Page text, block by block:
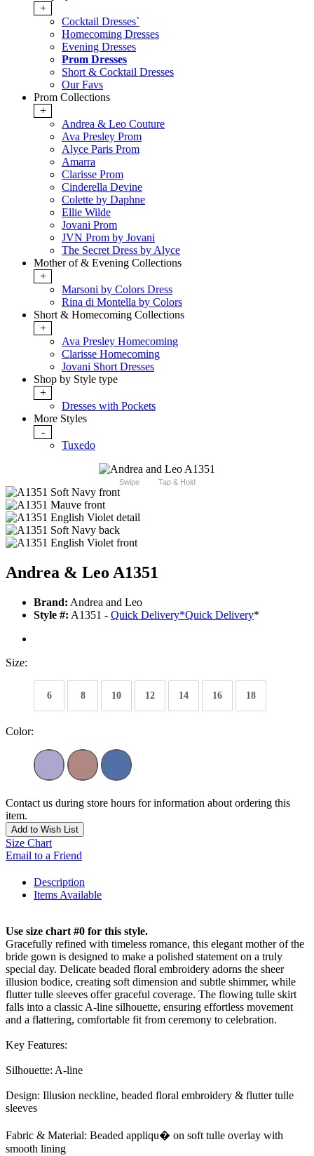
+
Cocktail Dresses`
Homecoming Dresses
Evening Dresses
Prom Dresses
Short & Cocktail Dresses
Our Favs
Prom Collections
+
Andrea & Leo Couture
Ava Presley Prom
Alyce Paris Prom
Amarra
Clarisse Prom
Cinderella Devine
Colette by Daphne
Ellie Wilde
Jovani Prom
JVN Prom by Jovani
The Secret Dress by Alyce
Mother of & Evening Collections
+
Marsoni by Colors Dress
Rina di Montella by Colors
Short & Homecoming Collections
+
Ava Presley Homecoming
Clarisse Homecoming
Jovani Short Dresses
Shop by Style type
+
Dresses with Pockets
More Styles
-
Tuxedo
Swipe Tap & Hold
Andrea & Leo A1351
Brand: Andrea and Leo
Style #: A1351 - Quick Delivery*Quick Delivery*
Size:
6 8 10 12 14 16 18
Color:
Contact us during store hours for information about ordering this
item.
Add to Wish List
Size Chart
Email to a Friend
Description
Items Available
Use size chart #0 for this style.
Gracefully refined with timeless romance, this elegant mother of the
bride gown is designed to make a polished statement on a truly
special day. Delicate beaded floral embroidery adorns the sheer
illusion bodice, creating soft dimension and subtle shimmer, while
flutter tulle sleeves offer graceful coverage. The flowing tulle skirt
falls into a classic A-line silhouette, ensuring effortless movement
and a flattering, comfortable fit from ceremony to celebration.
Key Features:
Silhouette: A-line
Design: Illusion neckline, beaded floral embroidery & flutter tulle
sleeves
Fabric & Material: Beaded appliqu� on soft tulle overlay with
smooth lining